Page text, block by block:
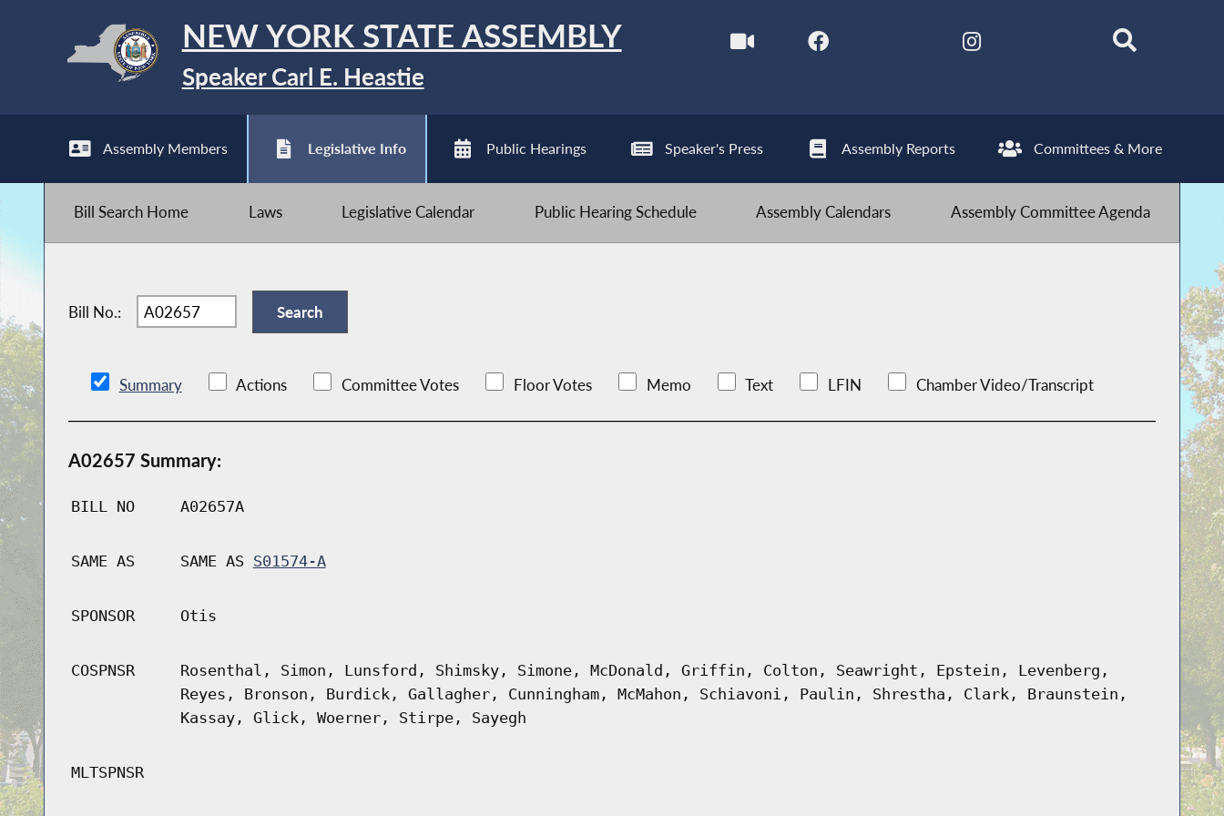
NEW YORK STATE ASSEMBLY
Speaker Carl E. Heastie
Assembly Members Legislative Info Public Hearings Speaker's Press Assembly Reports Committees & More
Bill Search Home Laws Legislative Calendar Public Hearing Schedule Assembly Calendars Assembly Committee Agenda
Bill No.:
Summary Actions Committee Votes Floor Votes Memo Text LFIN Chamber Video/Transcript
A02657 Summary:
BILL NO A02657A
SAME AS SAME AS S01574-A
SPONSOR Otis
COSPNSR
Rosenthal, Simon, Lunsford, Shimsky, Simone, McDonald, Griffin, Colton, Seawright, Epstein, Levenberg,
Reyes, Bronson, Burdick, Gallagher, Cunningham, McMahon, Schiavoni, Paulin, Shrestha, Clark, Braunstein,
Kassay, Glick, Woerner, Stirpe, Sayegh
MLTSPNSR